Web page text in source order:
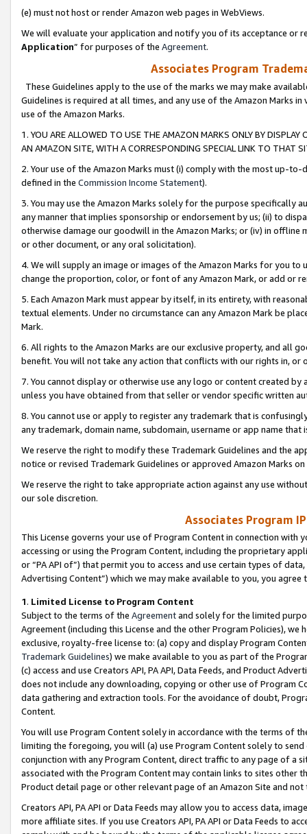
(e) must not host or render Amazon web pages in WebViews.
We will evaluate your application and notify you of its acceptance or
Application” for purposes of the Agreement.
Associates Program
These Guidelines apply to the use of the marks we may make
Guidelines is required at all times, and any use of the Amazon Marks
use of the Amazon Marks.
1. YOU ARE ALLOWED TO USE THE AMAZON MARKS ONLY BY
AN AMAZON SITE, WITH A CORRESPONDING SPECIAL LINK TO THAT
2. Your use of the Amazon Marks must (i) comply with the most up-
defined in the Commission Income Statement).
3. You may use the Amazon Marks solely for the purpose specifically
any manner that implies sponsorship or endorsement by us; (ii) to
otherwise damage our goodwill in the Amazon Marks; or (iv) in offline
or other document, or any oral solicitation).
4. We will supply an image or images of the Amazon Marks for you to
change the proportion, color, or font of any Amazon Mark, or add or
5. Each Amazon Mark must appear by itself, in its entirety, with
textual elements. Under no circumstance can any Amazon Mark be
Mark.
6. All rights to the Amazon Marks are our exclusive property, and all
benefit. You will not take any action that conflicts with our rights in, or
7. You cannot display or otherwise use any logo or content created
unless you have obtained from that seller or vendor specific written
8. You cannot use or apply to register any trademark that is
any trademark, domain name, subdomain, username or app name
We reserve the right to modify these Trademark Guidelines and the
notice or revised Trademark Guidelines or approved Amazon Marks
We reserve the right to take appropriate action against any use
our sole discretion.
Associates Program
This License governs your use of Program Content in connection
accessing or using the Program Content, including the proprietary
or “PA API of”) that permit you to access and use certain types of
Advertising Content”) which we may make available to you, you agree
1. Limited License to Program Content
Subject to the terms of the Agreementand solely for the limited
Agreement (including this License and the other Program Policies),
exclusive, royalty-free license to: (a) copy and display Program
Trademark Guidelines) we make available to you as part of the
(c) access and use Creators API, PA API, Data Feeds, and Product
does not include any downloading, copying or other use of Program
data gathering and extraction tools. For the avoidance of doubt,
Content.
You will use Program Content solely in accordance with the terms of
limiting the foregoing, you will (a) use Program Content solely to
conjunction with any Program Content, direct traffic to any page of a
associated with the Program Content may contain links to sites other
Product detail page or other relevant page of an Amazon Site and not
Creators API, PA API or Data Feeds may allow you to access data,
more affiliate sites. If you use Creators API, PA API or Data Feeds to